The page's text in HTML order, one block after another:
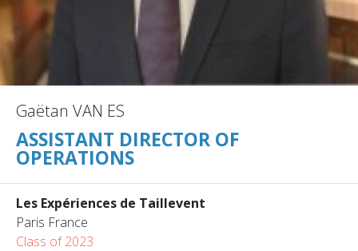
Gaëtan VAN ES
ASSISTANT DIRECTOR OF
OPERATIONS
Les Expériences de Taillevent
Paris France
Class of 2023